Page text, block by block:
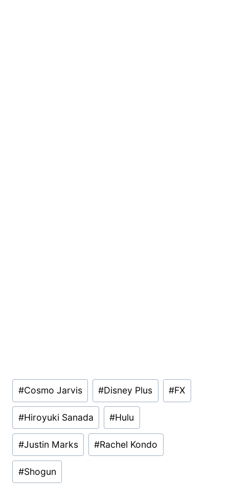
Post
Tags:
#Cosmo Jarvis #Disney Plus #FX
#Hiroyuki Sanada #Hulu
#Justin Marks #Rachel Kondo
#Shogun